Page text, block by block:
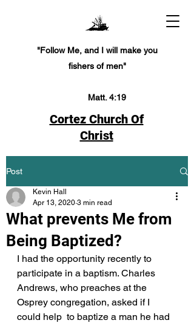
"Follow Me, and I will make you
fishers of men"
Matt. 4:19
Cortez Church Of
Christ
Post
What prevents Me from
Being Baptized?
Kevin Hall
Apr 13, 2020 3 min read
I had the opportunity recently to
participate in a baptism. Charles
Andrews, who preaches at the
Osprey congregation, asked if I
could help  to baptize a man he had